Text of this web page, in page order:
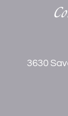
3630